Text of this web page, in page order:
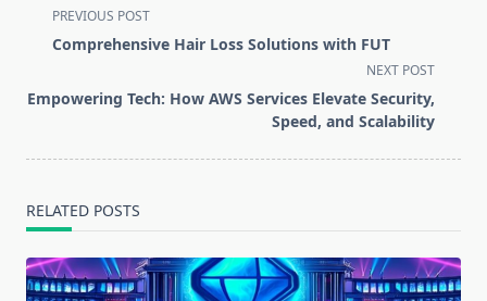
<span
class="nav-
screen-
PREVIOUS POST
Comprehensive Hair Loss Solutions with FUT
NEXT POST
Empowering Tech: How AWS Services Elevate Security,
Speed, and Scalability
RELATED POSTS